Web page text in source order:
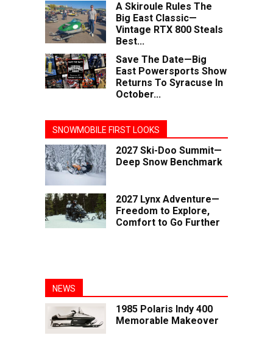
A Skiroule Rules The
Big East Classic—
Vintage RTX 800 Steals
Best...
Save The Date—Big
East Powersports Show
Returns To Syracuse In
October...
SNOWMOBILE FIRST LOOKS
2027 Ski-Doo Summit—
Deep Snow Benchmark
2027 Lynx Adventure—
Freedom to Explore,
Comfort to Go Further
NEWS
1985 Polaris Indy 400
Memorable Makeover